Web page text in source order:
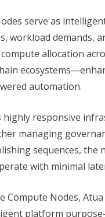
serve as
workload demands,
allocation
automation.
highly responsive
managing
sequences,
with minimal
Compute Nodes,
platform